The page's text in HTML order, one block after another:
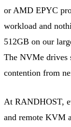
or AMD EPYC
workload and
512GB on our
The NVMe drives
contention from
At RANDHOST,
and remote KVM